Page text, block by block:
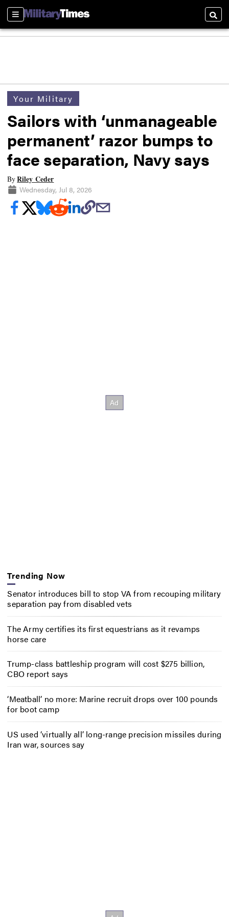
Sections
Your Military
Sailors with ‘unmanageable
permanent’ razor bumps to
face separation, Navy says
ByRiley Ceder
Wednesday, Jul 8, 2026
Trending Now
Senator introduces bill to stop VA from recouping military
separation pay from disabled vets
The Army certifies its first equestrians as it revamps
horse care
Trump-class battleship program will cost $275 billion,
CBO report says
‘Meatball’ no more: Marine recruit drops over 100 pounds
for boot camp
US used ‘virtually all’ long-range precision missiles during
Iran war, sources say